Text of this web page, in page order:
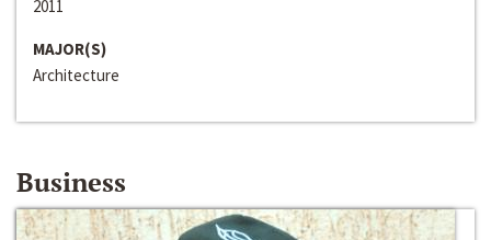
2011
MAJOR(S)
Architecture
Business